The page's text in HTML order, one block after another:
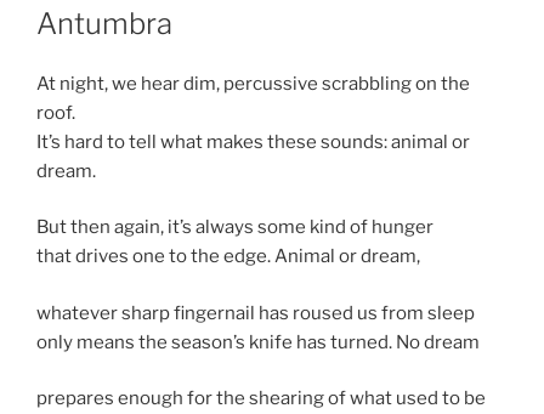
ON
Antumbra
At night, we hear dim, percussive scrabbling on the
roof.
It’s hard to tell what makes these sounds: animal or
dream.
But then again, it’s always some kind of hunger
that drives one to the edge. Animal or dream,
whatever sharp fingernail has roused us from sleep
only means the season’s knife has turned. No dream
prepares enough for the shearing of what used to be